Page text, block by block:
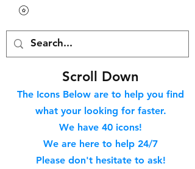
Scroll Down
The Icons Below are to help you find
what your looking for faster.
We have 40 icons!
We are here to help 24/7
Please don't hesitate to ask!